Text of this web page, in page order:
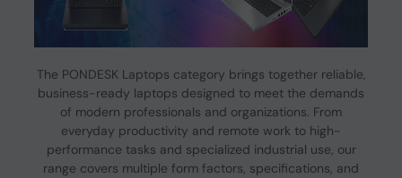
The PONDESK Laptops category brings together reliable,
business-ready laptops designed to meet the demands
of modern professionals and organizations. From
everyday productivity and remote work to high-
performance tasks and specialized industrial use, our
range covers multiple form factors, specifications, and